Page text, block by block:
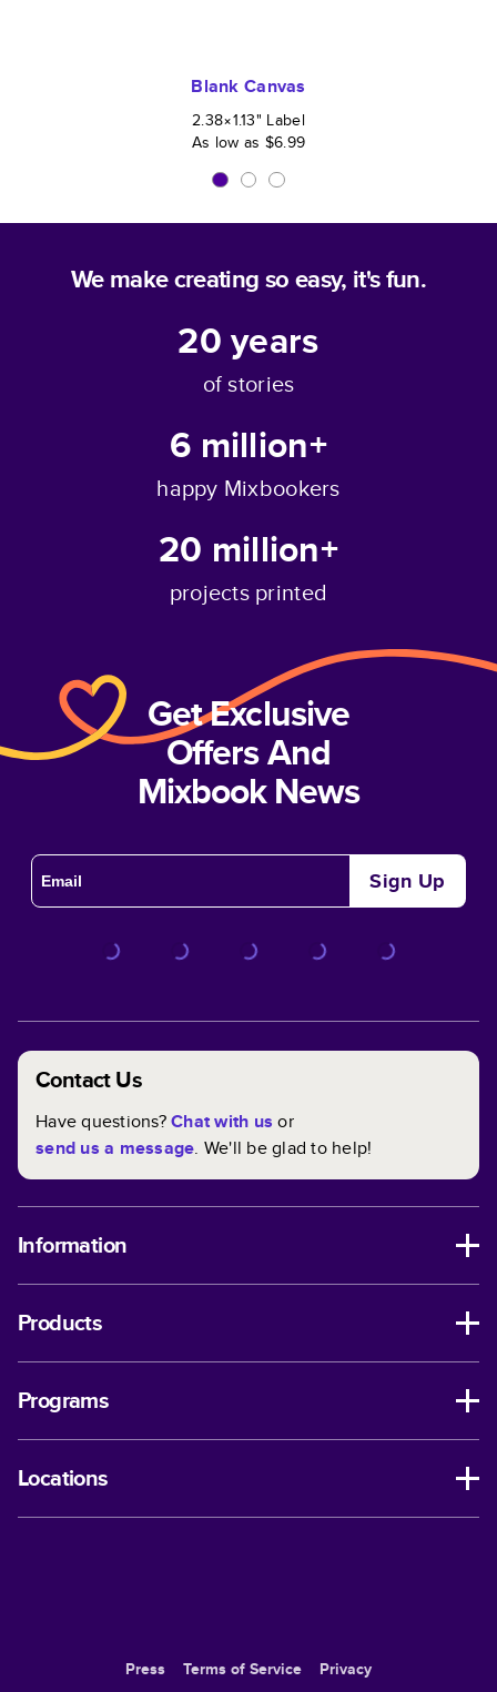
Blank Canvas
2.38×1.13" Label
As low as $6.99
We make creating so easy, it's fun.
20years
of stories
6 million+
happy Mixbookers
20 million+
projects printed
Get Exclusive
Offers And
Mixbook News
Sign Up
Contact Us
Have questions?Chat with us or
send us a message. We'll be glad to help!
Information
Products
Programs
Locations
Press Terms of Service Privacy